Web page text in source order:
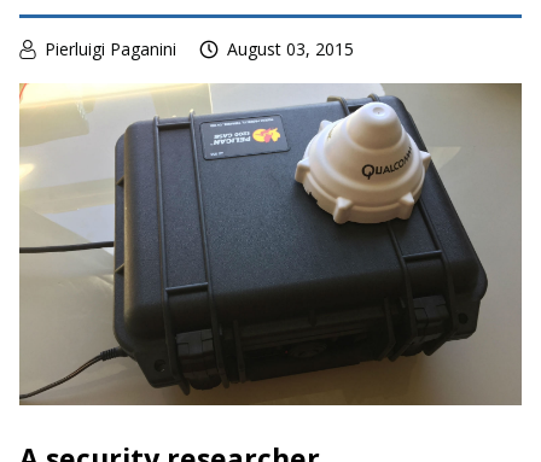
Pierluigi Paganini August 03, 2015